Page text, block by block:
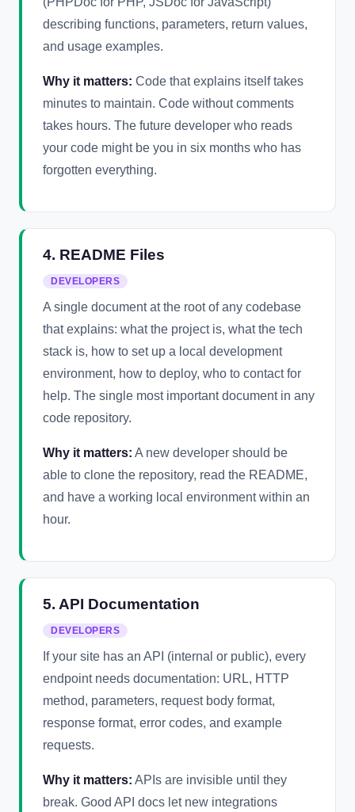
describing functions, parameters, return values,
and usage examples.
Why it matters: Code that explains itself takes
minutes to maintain. Code without comments
takes hours. The future developer who reads
your code might be you in six months who has
forgotten everything.
4. README Files
DEVELOPERS
A single document at the root of any codebase
that explains: what the project is, what the tech
stack is, how to set up a local development
environment, how to deploy, who to contact for
help. The single most important document in any
code repository.
Why it matters: A new developer should be
able to clone the repository, read the README,
and have a working local environment within an
hour.
5. API Documentation
DEVELOPERS
If your site has an API (internal or public), every
endpoint needs documentation: URL, HTTP
method, parameters, request body format,
response format, error codes, and example
requests.
Why it matters: APIs are invisible until they
break. Good API docs let new integrations